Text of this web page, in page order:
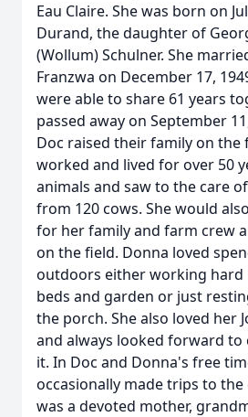
Eau Claire. She was born on
Durand, the daughter of
(Wollum) Schulner. She
Franzwa on December 17,
were able to share 61 years
passed away on September
Doc raised their family on the
worked and lived for over 50
animals and saw to the care
from 120 cows. She would
for her family and farm crew
on the field. Donna loved
outdoors either working hard
beds and garden or just
the porch. She also loved her
and always looked forward to
it. In Doc and Donna's free
occasionally made trips to the
was a devoted mother,